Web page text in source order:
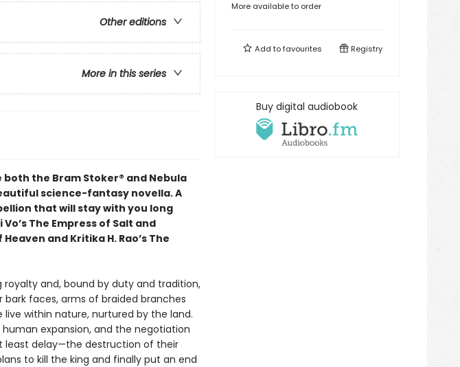
Other editions
More in this series
the Bram Stoker® and Nebula
science-fantasy novella. A
that will stay with you long
The Empress of Salt and
and Kritika H. Rao’s The
royalty and, bound by duty and tradition,
faces, arms of braided branches
within nature, nurtured by the land.
expansion, and the negotiation
least delay—the destruction of their
to kill the king and finally put an end
More available to order
Add tofavourites Registry
Buy digital audiobook